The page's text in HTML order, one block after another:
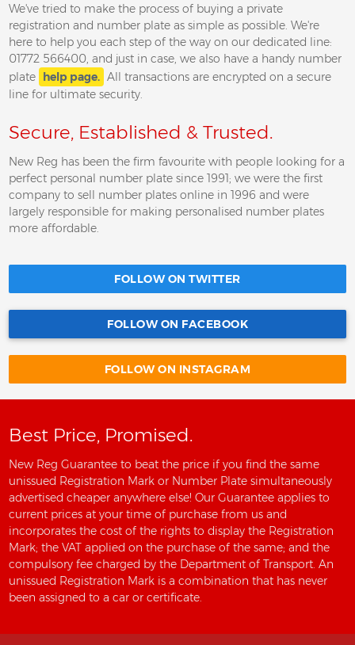
We've tried to make the process of buying a private
registration and number plate as simple as possible. We're
here to help you each step of the way on our dedicated line:
01772 566400, and just in case, we also have a handy number
plate help page. All transactions are encrypted on a secure
line for ultimate security.
Secure, Established & Trusted.
New Reg has been the firm favourite with people looking for a
perfect personal number plate since 1991; we were the first
company to sell number plates online in 1996 and were
largely responsible for making personalised number plates
more affordable.
FOLLOW ON TWITTER
FOLLOW ON FACEBOOK
FOLLOW ON INSTAGRAM
Best Price, Promised.
New Reg Guarantee to beat the price if you find the same
unissued Registration Mark or Number Plate simultaneously
advertised cheaper anywhere else! Our Guarantee applies to
current prices at your time of purchase from us and
incorporates the cost of the rights to display the Registration
Mark; the VAT applied on the purchase of the same; and the
compulsory fee charged by the Department of Transport. An
unissued Registration Mark is a combination that has never
been assigned to a car or certificate.